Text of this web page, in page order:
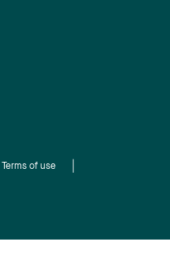
Terms of use